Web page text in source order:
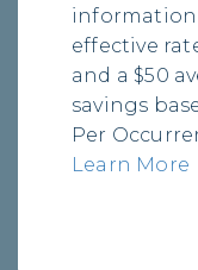
information
effective
and a $50
savings
Per
Learn More